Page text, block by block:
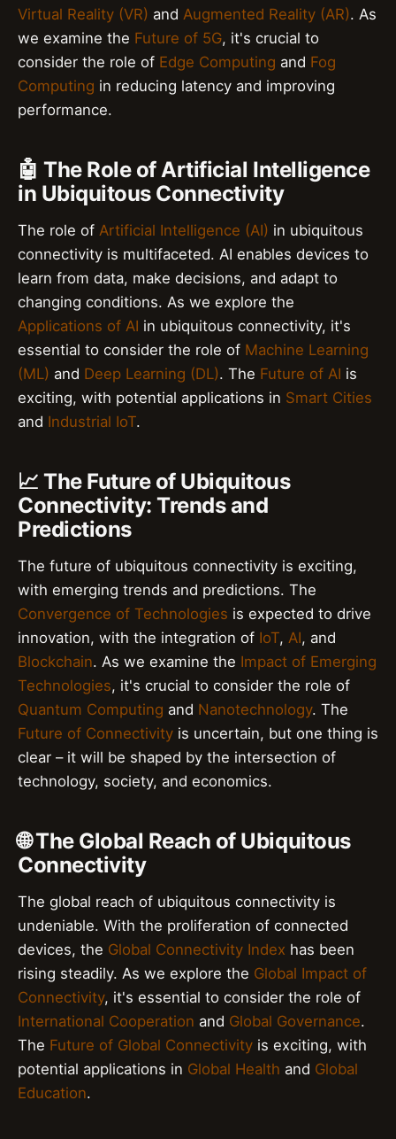
Virtual Reality (VR) and Augmented Reality (AR). As
we examine the Future of 5G, it's crucial to
consider the role of Edge Computing and Fog
Computing in reducing latency and improving
performance.
🤖 The Role of Artificial Intelligence
in Ubiquitous Connectivity
The role of Artificial Intelligence (AI) in ubiquitous
connectivity is multifaceted. AI enables devices to
learn from data, make decisions, and adapt to
changing conditions. As we explore the
Applications of AI in ubiquitous connectivity, it's
essential to consider the role of Machine Learning
(ML) and Deep Learning (DL). The Future of AI is
exciting, with potential applications in Smart Cities
and Industrial IoT.
📈 The Future of Ubiquitous
Connectivity: Trends and
Predictions
The future of ubiquitous connectivity is exciting,
with emerging trends and predictions. The
Convergence of Technologies is expected to drive
innovation, with the integration of IoT, AI, and
Blockchain. As we examine the Impact of Emerging
Technologies, it's crucial to consider the role of
Quantum Computing and Nanotechnology. The
Future of Connectivity is uncertain, but one thing is
clear – it will be shaped by the intersection of
technology, society, and economics.
🌐 The Global Reach of Ubiquitous
Connectivity
The global reach of ubiquitous connectivity is
undeniable. With the proliferation of connected
devices, the Global Connectivity Index has been
rising steadily. As we explore the Global Impact of
Connectivity, it's essential to consider the role of
International Cooperation and Global Governance.
The Future of Global Connectivity is exciting, with
potential applications in Global Health and Global
Education.